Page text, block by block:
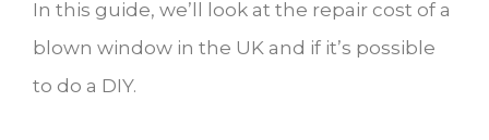
In this guide, we’ll look at the repair cost of a
blown window in the UK and if it’s possible
to do a DIY.